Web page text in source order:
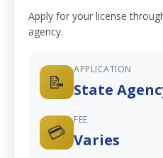
Apply for your license
agency.
📝
APPLICATION
State
💳
FEE
Varies